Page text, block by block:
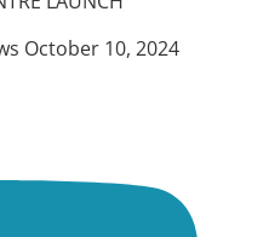
October 10, 2024